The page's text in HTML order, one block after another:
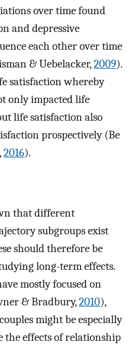
over time found
and depressive
each other over time
& Uebelacker,2009).
satisfaction whereby
only impacted life
life satisfaction also
prospectively (Be
2016).
that different
subgroups exist
should therefore be
long-term effects.
mostly focused on
& Bradbury,2010),
might be especially
the effects of relationship